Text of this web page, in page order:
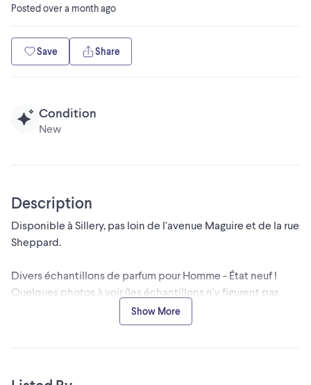
Postedover a month ago
Save Share
Condition
New
Description
Disponible à Sillery, pas loin de l'avenue Maguire et de la rue
Sheppard.
Divers échantillons de parfum pour Homme - État neuf !
Quelques photos à voir (les échantillons n'y figurent pas
Show More